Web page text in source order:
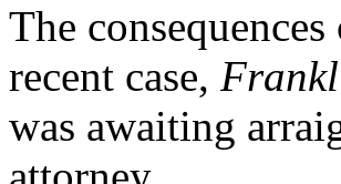
The
recent case,
was awaiting